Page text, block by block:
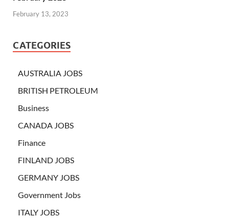
February 13, 2023
CATEGORIES
AUSTRALIA JOBS
BRITISH PETROLEUM
Business
CANADA JOBS
Finance
FINLAND JOBS
GERMANY JOBS
Government Jobs
ITALY JOBS